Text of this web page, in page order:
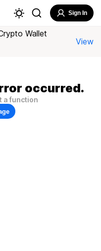
Sign In
Wallet
View
occurred.
a function